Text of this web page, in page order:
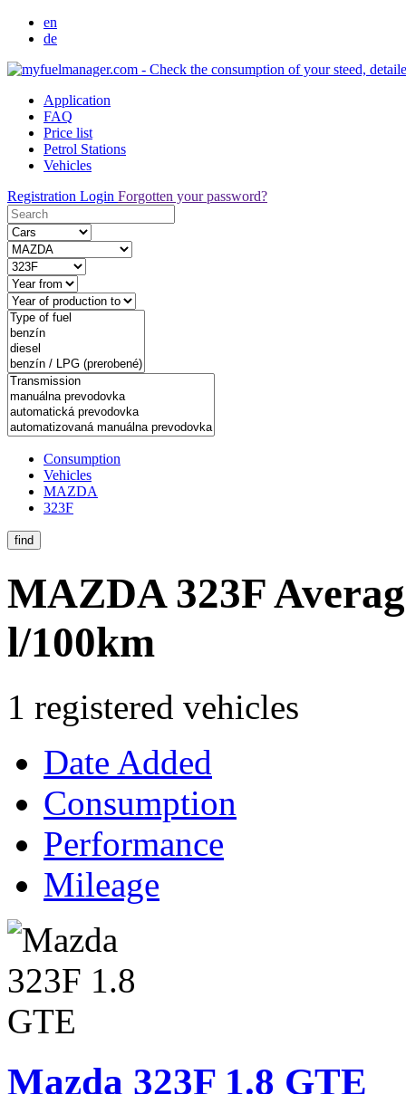
en
de
Application
FAQ
Price list
Petrol Stations
Vehicles
Registration Login Forgotten your password?
Consumption
Vehicles
MAZDA
323F
find
MAZDA 323F
l/100km
1 registered vehicles
Date Added
Consumption
Performance
Mileage
Mazda 323F 1.8 GTE